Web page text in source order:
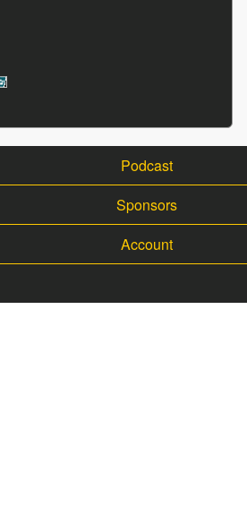
Podcast
Sponsors
Account